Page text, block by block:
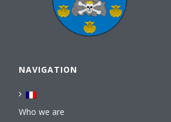
NAVIGATION
Who we are